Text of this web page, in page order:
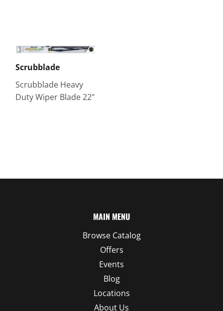
Scrubblade
Scrubblade Heavy
Duty Wiper Blade 22"
MAIN MENU
Browse Catalog
Offers
Events
Blog
Locations
About Us